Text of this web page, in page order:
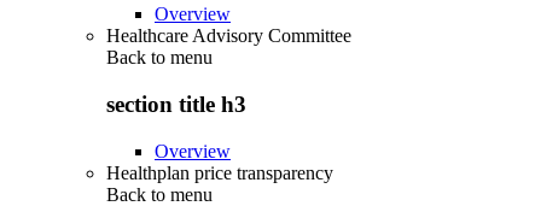
Overview
Healthcare Advisory Committee
Back to menu
section title h3
Overview
Healthplan price transparency
Back to menu